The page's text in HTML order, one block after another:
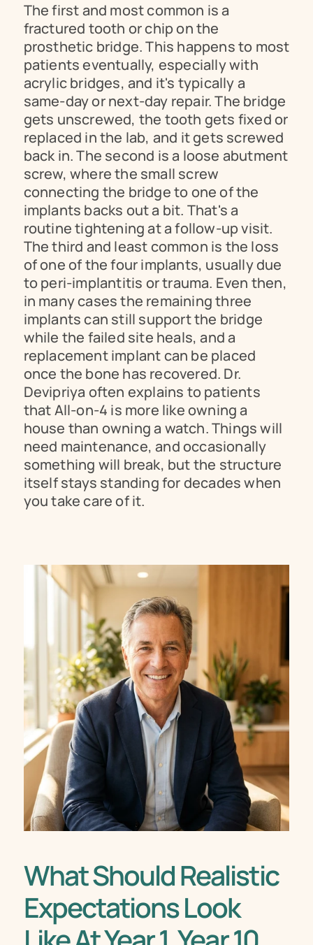
The first and most common is a
fractured tooth or chip on the
prosthetic bridge. This happens to most
patients eventually, especially with
acrylic bridges, and it's typically a
same-day or next-day repair. The bridge
gets unscrewed, the tooth gets fixed or
replaced in the lab, and it gets screwed
back in. The second is a loose abutment
screw, where the small screw
connecting the bridge to one of the
implants backs out a bit. That's a
routine tightening at a follow-up visit.
The third and least common is the loss
of one of the four implants, usually due
to peri-implantitis or trauma. Even then,
in many cases the remaining three
implants can still support the bridge
while the failed site heals, and a
replacement implant can be placed
once the bone has recovered. Dr.
Devipriya often explains to patients
that All-on-4 is more like owning a
house than owning a watch. Things will
need maintenance, and occasionally
something will break, but the structure
itself stays standing for decades when
you take care of it.
What Should Realistic
Expectations Look